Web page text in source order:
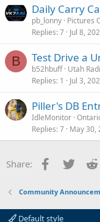
Daily Carry
pb_lonny Pictures
Replies 7 Jul 8,
B Test Drive a
b52hbuff Utah
Replies 1 Jul 3,
Piller's DB
IdleMonitor
Replies 7 May 30,
Share: Facebook
Twitter
Community
Default style